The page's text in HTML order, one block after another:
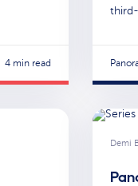
4 min read
Demi